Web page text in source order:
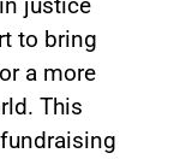
to bring
a more
This